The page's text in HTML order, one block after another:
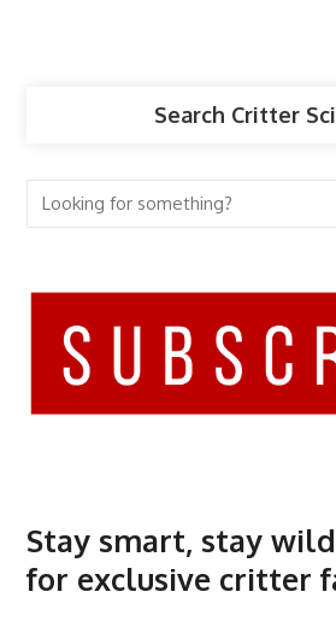
Search Critter
Stay smart, stay
for exclusive critter